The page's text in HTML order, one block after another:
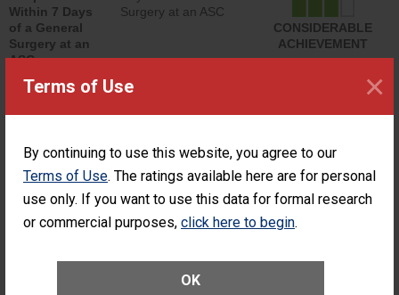
Terms of Use
By continuing to use this website, you agree to our
Terms of Use. The ratings available here are for personal
use only. If you want to use this data for formal research
or commercial purposes, click here to begin.
OK
×
Within 7 Days
of a General
Surgery at an
ASC
Surgery at an ASC
CONSIDERABLE
ACHIEVEMENT
SHOW MORE ON THIS SURGERY CENTER’S
Cataract
Surgery
Had an
Unplanned
Surgery Patients Who
Had an Unplanned
Additional Eye Surgery
(Anterior Vitrectomy)
ACHIEVED THE